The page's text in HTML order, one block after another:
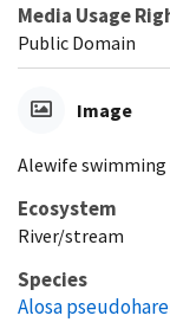
Media Usage
Public Domain
Image
Alewife swimming
Ecosystem
River/stream
Species
Alosa